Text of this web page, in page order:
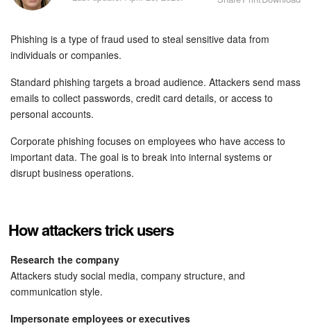
Bitrix24 Security
Plans and Payments
Employee Widget
Feed
Messenger
Bitrix24 Drive
Bitrix24 Mail
Phishing is a type of fraud used to steal sensitive data from
individuals or companies.
Standard phishing targets a broad audience. Attackers send mass
emails to collect passwords, credit card details, or access to
personal accounts.
Corporate phishing focuses on employees who have access to
important data. The goal is to break into internal systems or
disrupt business operations.
How attackers trick users
Research the company
Attackers study social media, company structure, and
communication style.
Impersonate employees or executives